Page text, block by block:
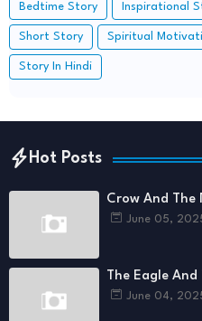
Bedtime Story Inspirational
Short Story Spiritual
Story In Hindi
Hot Posts
Crow And The
June 05,
The Eagle
June 04,